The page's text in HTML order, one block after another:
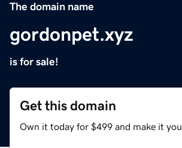
The domain name
gordonpet.xyz
is for sale!
Get this domain
Own it today for $499 and make it